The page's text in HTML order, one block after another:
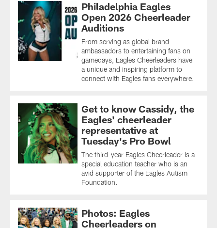
Philadelphia Eagles
Open 2026 Cheerleader
Auditions
From serving as global brand
ambassadors to entertaining fans on
gamedays, Eagles Cheerleaders have
a unique and inspiring platform to
connect with Eagles fans everywhere.
Get to know Cassidy, the
Eagles' cheerleader
representative at
Tuesday's Pro Bowl
The third-year Eagles Cheerleader is a
special education teacher who is an
avid supporter of the Eagles Autism
Foundation.
Photos: Eagles
Cheerleaders on